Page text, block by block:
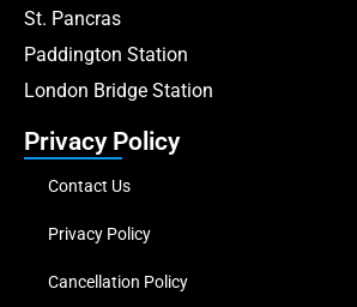
St. Pancras
Paddington Station
London Bridge Station
Privacy Policy
Contact Us
Privacy Policy
Cancellation Policy